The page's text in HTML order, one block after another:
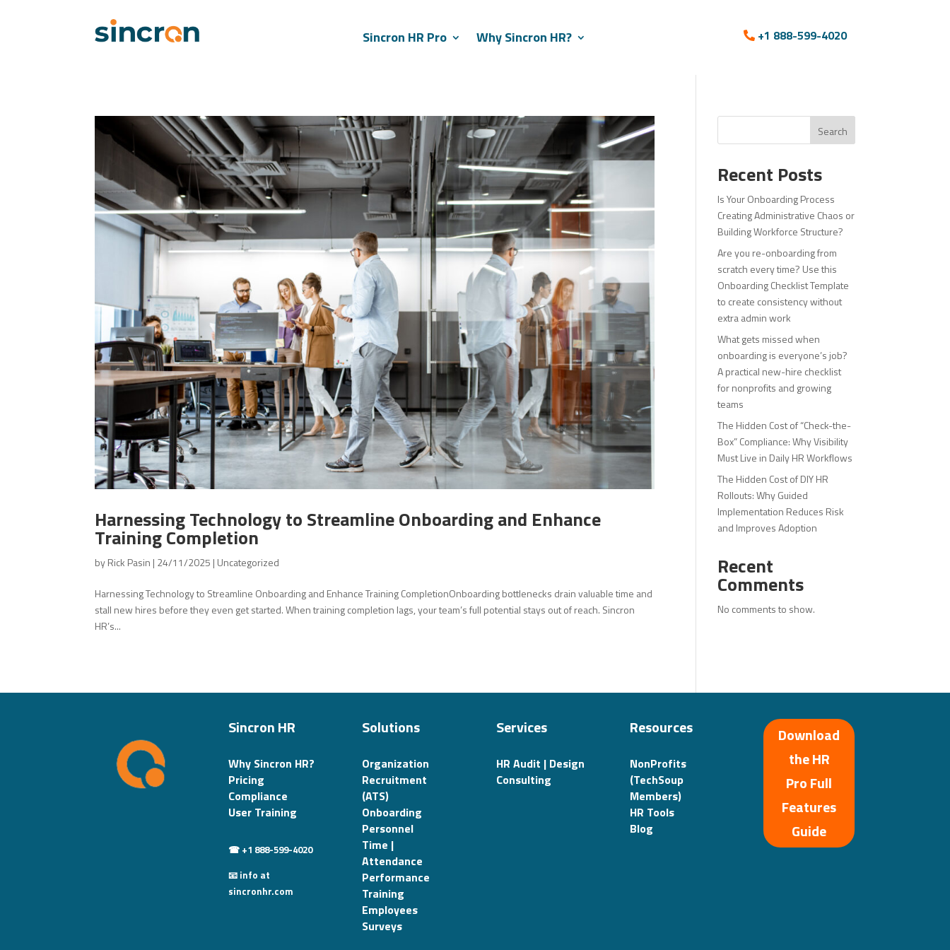
Sincron HR Pro Why Sincron HR? +1 888-599-4020
Harnessing Technology to Streamline Onboarding and Enhance
Training Completion
byRick Pasin | 24/11/2025 | Uncategorized
Harnessing Technology to Streamline Onboarding and Enhance Training CompletionOnboarding bottlenecks drain valuable time and
stall new hires before they even get started. When training completion lags, your team’s full potential stays out of reach. Sincron
HR’s...
Search
Recent Posts
Is Your Onboarding Process
Creating Administrative Chaos or
Building Workforce Structure?
Are you re-onboarding from
scratch every time? Use this
Onboarding Checklist Template
to create consistency without
extra admin work
What gets missed when
onboarding is everyone’s job?
A practical new-hire checklist
for nonprofits and growing
teams
The Hidden Cost of “Check-the-
Box” Compliance: Why Visibility
Must Live in Daily HR Workflows
The Hidden Cost of DIY HR
Rollouts: Why Guided
Implementation Reduces Risk
and Improves Adoption
Recent
Comments
No comments to show.
Sincron HR
Why Sincron HR?
Pricing
Compliance
User Training
☎ +1 888-599-4020
📧 info at
sincronhr.com
Solutions
Organization
Recruitment
(ATS)
Onboarding
Personnel
Time |
Attendance
Performance
Training
Employees
Surveys
Services
HR Audit | Design
Consulting
Resources
NonProfits
(TechSoup
Members)
HR Tools
Blog
Download
the HR
Pro Full
Features
Guide